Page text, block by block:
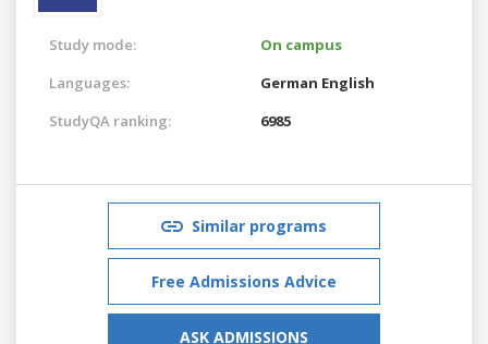
Study mode:
On campus
Languages:
German English
StudyQA ranking:
6985
Similar programs
Free Admissions Advice
ASK ADMISSIONS